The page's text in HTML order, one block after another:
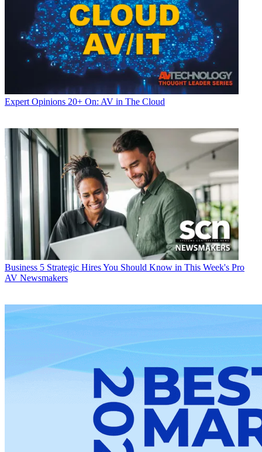
Expert Opinions 20+ On: AV in The Cloud
Business 5 Strategic Hires You Should Know in This Week's Pro
AV Newsmakers